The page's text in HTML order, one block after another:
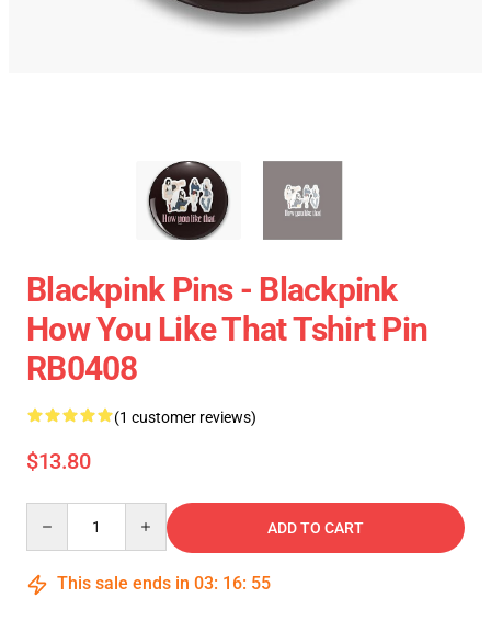
Blackpink Pins - Blackpink
How You Like That Tshirt Pin
RB0408
(1 customer reviews)
$13.80
ADD TO CART
This sale ends in 03: 16: 55